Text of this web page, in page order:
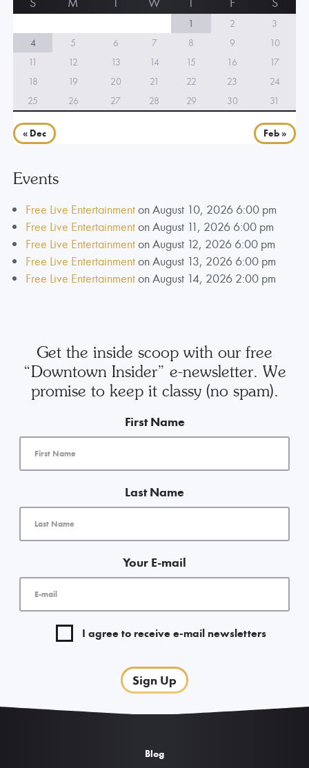
1 2
3
4
5 6 7 8 9
10
11
12 13 14 15 16
17
18
19 20 21 22 23
24
25
26 27 28 29 30 31
« Dec Feb »
Events
Free Live Entertainmenton August 10, 2026 6:00 pm
Free Live Entertainmenton August 11, 2026 6:00 pm
Free Live Entertainmenton August 12, 2026 6:00 pm
Free Live Entertainmenton August 13, 2026 6:00 pm
Free Live Entertainmenton August 14, 2026 2:00 pm
Get the inside scoop with our free
“Downtown Insider” e-newsletter. We
promise to keep it classy (no spam).
First Name
Last Name
Your E-mail
I agree to receive e-mail newsletters
Sign Up
Blog